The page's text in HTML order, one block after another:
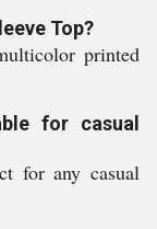
Top?
printed
for casual
for any casual